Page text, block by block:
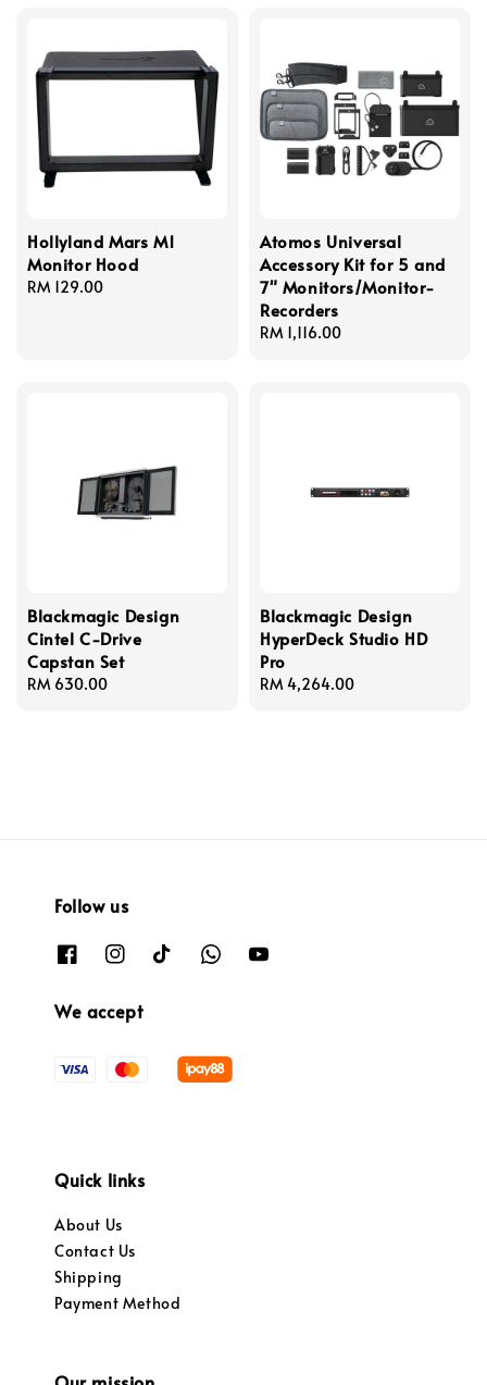
Hollyland Mars M1
Monitor Hood
Regular
RM 129.00
Atomos Universal
Accessory Kit for 5 and
7" Monitors/Monitor-
Recorders
Regular
RM 1,116.00
Blackmagic Design
Cintel C-Drive
Capstan Set
Regular
RM 630.00
Blackmagic Design
HyperDeck Studio HD
Pro
Regular
RM 4,264.00
Follow us
We accept
Quick links
About Us
Contact Us
Shipping
Payment Method